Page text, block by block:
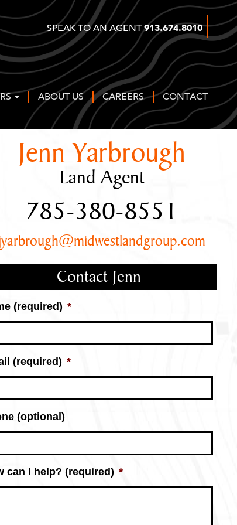
SPEAK TO AN AGENT913.674.8010
ABOUT US CAREERS CONTACT
Jenn Yarbrough
Land Agent
785-380-8551
Contact Jenn
(required) *
(required) *
(optional)
can I help? (required) *